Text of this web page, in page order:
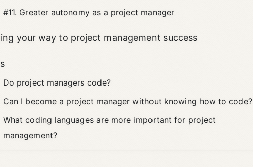
#11. Greater autonomy as a project manager
your way to project management success
Do project managers code?
Can I become a project manager without knowing how to code?
What coding languages are more important for project
management?